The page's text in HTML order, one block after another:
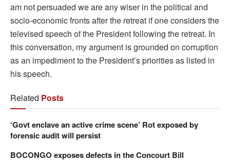
am not persuaded we are any wiser in the political and
socio-economic fronts after the retreat if one considers the
televised speech of the President following the retreat. In
this conversation, my argument is grounded on corruption
as an impediment to the President’s priorities as listed in
his speech.
Related Posts
‘Govt enclave an active crime scene’ Rot exposed by
forensic audit will persist
BOCONGO exposes defects in the Concourt Bill